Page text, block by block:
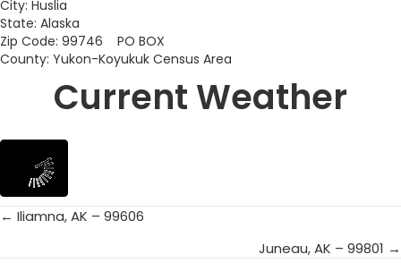
City: Huslia
State: Alaska
Zip Code: 99746 PO BOX
County: Yukon-Koyukuk Census Area
Current Weather
Posts
← Iliamna, AK – 99606
Juneau, AK – 99801 →